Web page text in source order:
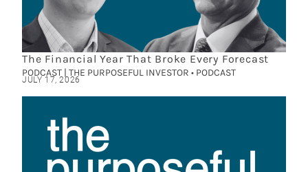
The Financial Year That Broke Every Forecast
PODCAST | THE PURPOSEFUL INVESTOR • PODCAST
JULY 17, 2026